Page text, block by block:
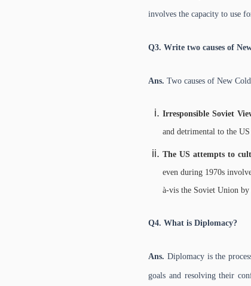
involves the capacity to use
Q3. Write two causes of
Ans. Two causes of New
Irresponsible Soviet
and detrimental to the
The US attempts to
even during 1970s
à-vis the Soviet Union
Q4. What is Diplomacy?
Ans. Diplomacy is the
goals and resolving their